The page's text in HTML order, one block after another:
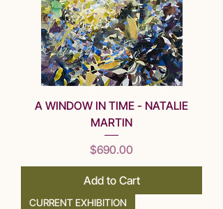
A WINDOW IN TIME - NATALIE
MARTIN
Price
$690.00
Add to Cart
CURRENT EXHIBITION